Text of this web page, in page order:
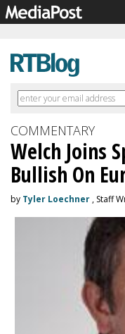
COMMENTARY
Welch Joins
Bullish On
by Tyler Loechner , Staff